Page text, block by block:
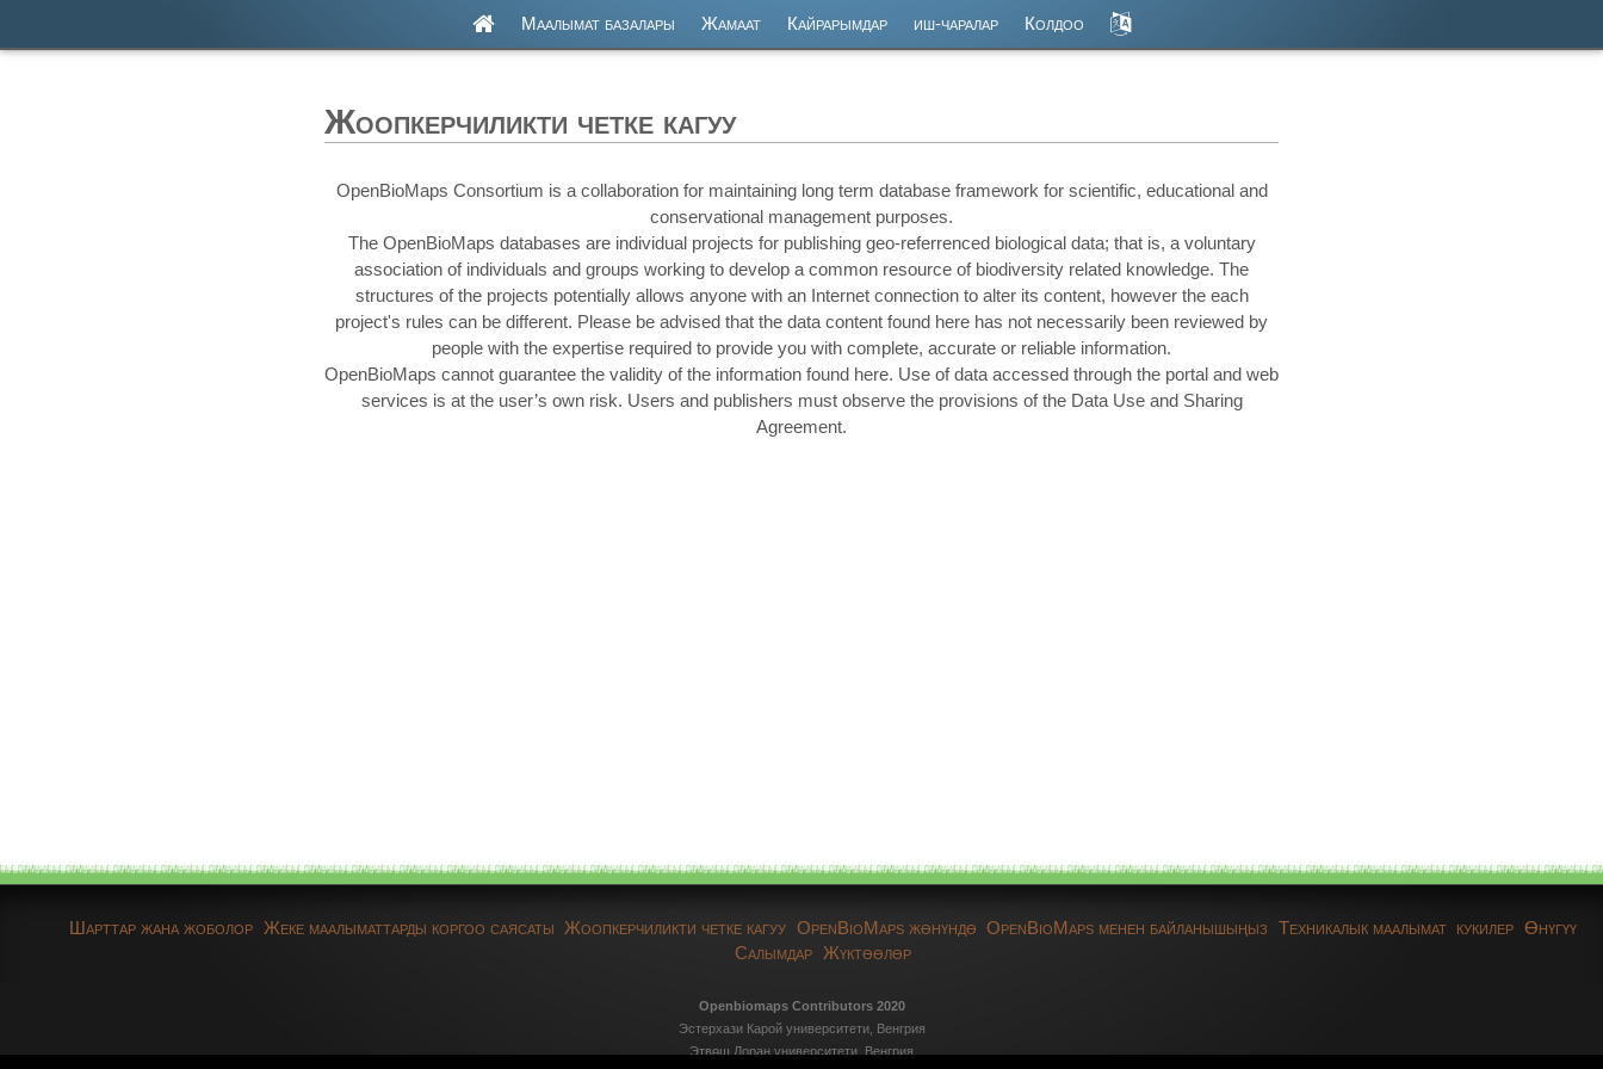
Маалымат базалары Жамаат Кайрарымдар иш-чаралар Колдоо
Жоопкерчиликти четке кагуу
OpenBioMaps Consortium is a collaboration for maintaining long term database framework for scientific, educational and
conservational management purposes.
The OpenBioMaps databases are individual projects for publishing geo-referrenced biological data; that is, a voluntary
association of individuals and groups working to develop a common resource of biodiversity related knowledge. The
structures of the projects potentially allows anyone with an Internet connection to alter its content, however the each
project's rules can be different. Please be advised that the data content found here has not necessarily been reviewed by
people with the expertise required to provide you with complete, accurate or reliable information.
OpenBioMaps cannot guarantee the validity of the information found here. Use of data accessed through the portal and web
services is at the user’s own risk. Users and publishers must observe the provisions of the Data Use and Sharing
Agreement.
Шарттар жана жоболор Жеке маалыматтарды коргоо саясаты Жоопкерчиликти четке кагуу OpenBioMaps жөнүндө OpenBioMaps менен байланышыңыз Техникалык маалымат кукилер Өнүгүү
Салымдар Жүктөөлөр
Openbiomaps Contributors 2020
Эстерхази Карой университети, Венгрия
Этвөш Лоран университети, Венгрия